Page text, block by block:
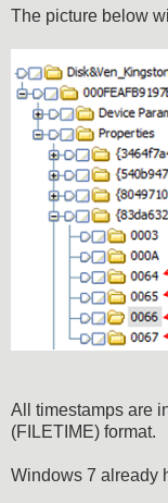
The picture below
All timestamps are
(FILETIME) format.
Windows 7 already